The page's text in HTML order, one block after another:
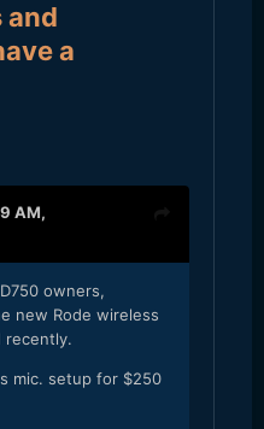
and
a
AM,
owners,
new Rode wireless
recently.
mic. setup for $250